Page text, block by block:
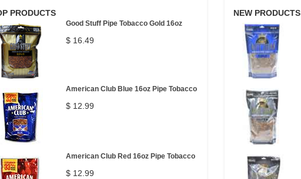
PRODUCTS
Good Stuff Pipe Tobacco Gold 16oz
$ 16.49
American Club Blue 16oz Pipe Tobacco
$ 12.99
American Club Red 16oz Pipe Tobacco
$ 12.99
NEW PRODUCTS